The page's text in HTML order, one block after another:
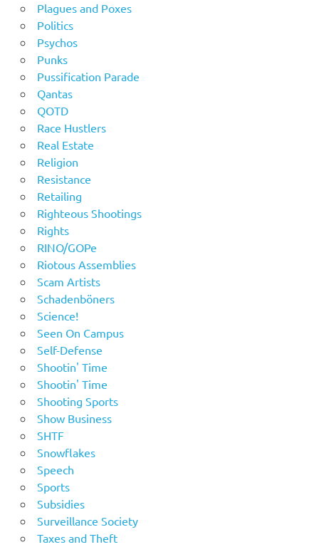
Plagues and Poxes
Politics
Psychos
Punks
Pussification Parade
Qantas
QOTD
Race Hustlers
Real Estate
Religion
Resistance
Retailing
Righteous Shootings
Rights
RINO/GOPe
Riotous Assemblies
Scam Artists
Schadenböners
Science!
Seen On Campus
Self-Defense
Shootin' Time
Shootin' Time
Shooting Sports
Show Business
SHTF
Snowflakes
Speech
Sports
Subsidies
Surveillance Society
Taxes and Theft